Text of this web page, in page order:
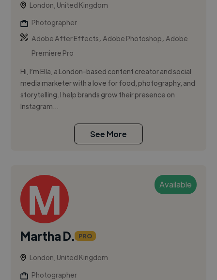
London, United Kingdom
Photographer
Adobe After Effects,Adobe Photoshop,Adobe
Premiere Pro
Hi, I’m Ella, a London-based content creator and social
media marketer with a love for food, photography, and
storytelling. I help brands grow their presence on
Instagram...
See More
Available
Martha D. PRO
London, United Kingdom
Photographer